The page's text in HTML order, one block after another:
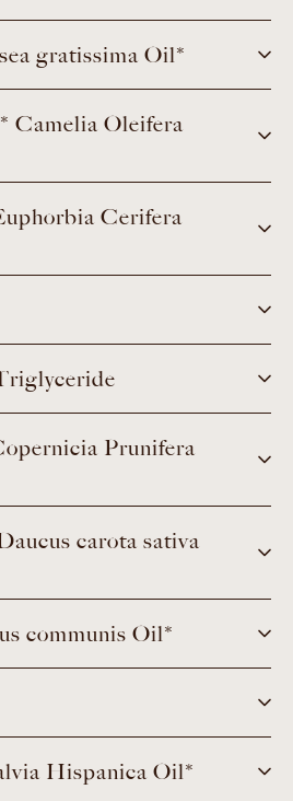
gratissima Oil*
Camelia Oleifera
Cerifera
Prunifera
carota sativa
communis Oil*
Hispanica Oil*